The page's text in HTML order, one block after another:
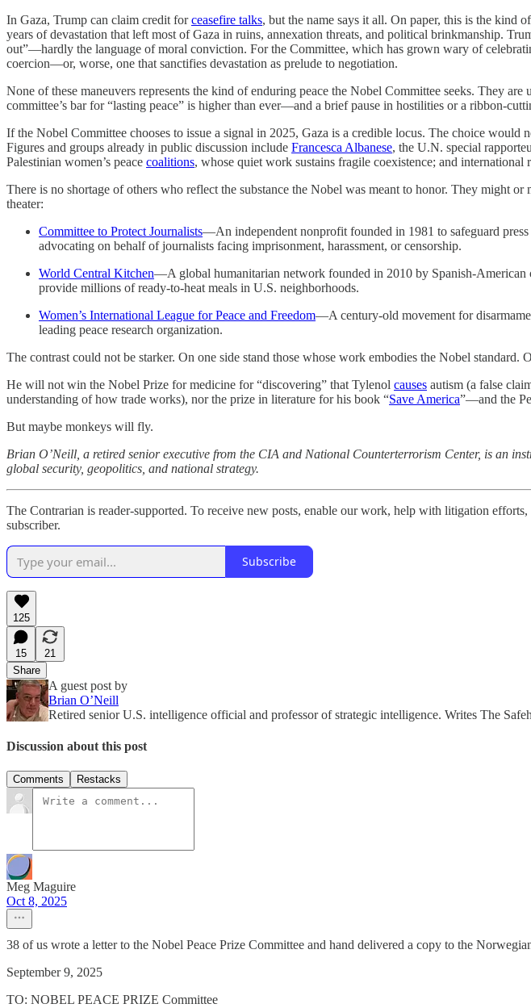
In Gaza, Trump can claim credit forceasefire talks, but the name says it all. On paper, this is the kind
years of devastation that left most of Gaza in ruins, annexation threats, and political brinkmanship.
out”—hardly the language of moral conviction. For the Committee, which has grown wary of
coercion—or, worse, one that sanctifies devastation as prelude to negotiation.
None of these maneuvers represents the kind of enduring peace the Nobel Committee seeks. They
committee’s bar for “lasting peace” is higher than ever—and a brief pause in hostilities or a ribbon-
If the Nobel Committee chooses to issue a signal in 2025, Gaza is a credible locus. The choice
Figures and groups already in public discussion include Francesca Albanese, the U.N. special
Palestinian women’s peace coalitions, whose quiet work sustains fragile coexistence; and
There is no shortage of others who reflect the substance the Nobel was meant to honor. They might
theater:
Committee to Protect Journalists—An independent nonprofit founded in 1981 to safeguard
advocating on behalf of journalists facing imprisonment, harassment, or censorship.
World Central Kitchen—A global humanitarian network founded in 2010 by Spanish-American
provide millions of ready-to-heat meals in U.S. neighborhoods.
Women’s International League for Peace and Freedom—A century-old movement for
leading peace research organization.
The contrast could not be starker. On one side stand those whose work embodies the Nobel
He will not win the Nobel Prize for medicine for “discovering” that Tylenol causes autism (a false
understanding of how trade works), nor the prize in literature for his book “Save America”—and the
But maybe monkeys will fly.
Brian O’Neill, a retired senior executive from the CIA and National Counterterrorism Center, is an
global security, geopolitics, and national strategy.
The Contrarian is reader-supported. To receive new posts, enable our work, help with litigation
subscriber.
Subscribe
125
15
21
Share
A guest post by
Brian O’Neill
Retired senior U.S. intelligence official and professor of strategic intelligence. Writes The
Discussion about this post
Comments Restacks
Meg Maguire
Oct 8, 2025
38 of us wrote a letter to the Nobel Peace Prize Committee and hand delivered a copy to the
September 9, 2025
TO: NOBEL PEACE PRIZE Committee